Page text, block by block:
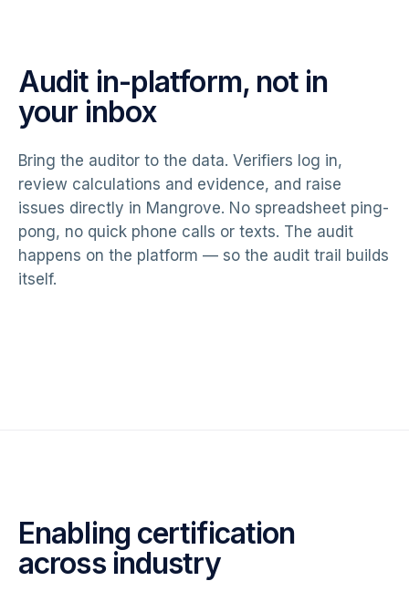
Audit in-platform, not in
your inbox
Bring the auditor to the data. Verifiers log in,
review calculations and evidence, and raise
issues directly in Mangrove. No spreadsheet ping-
pong, no quick phone calls or texts. The audit
happens on the platform — so the audit trail builds
itself.
Enabling certification
across industry